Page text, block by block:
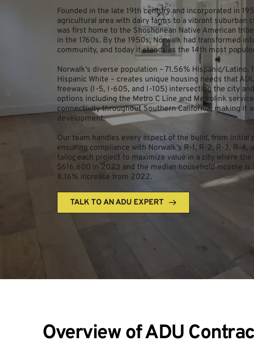
Founded in the late 19th century and incorporated in
agricultural area with dairy farms to a vibrant suburban
was first home to the Shoshonean Native American
in the 1760s. By the 1950s, Norwalk had transformed
community, and today it stands as the 14th most
Norwalk's diverse population – 71.56% Hispanic/Latino,
Hispanic White – creates unique housing needs that
freeways (I-5, I-605, and I-105) intersecting the city
options including the Metro C Line and Metrolink
connectivity throughout Southern California, making it
development.
Our team handles every aspect of the build, from initial
ensuring compliance with Norwalk's R-1, R-2, R-3, R-4,
tailor each project to maximize value in a city where
$616,600 in 2023 and the median household income is
8.16% increase from 2022.
TALK TO AN ADU EXPERT
Overview of ADU